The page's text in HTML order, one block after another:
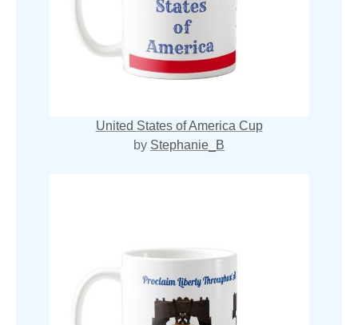
United States of America Cup
by Stephanie_B